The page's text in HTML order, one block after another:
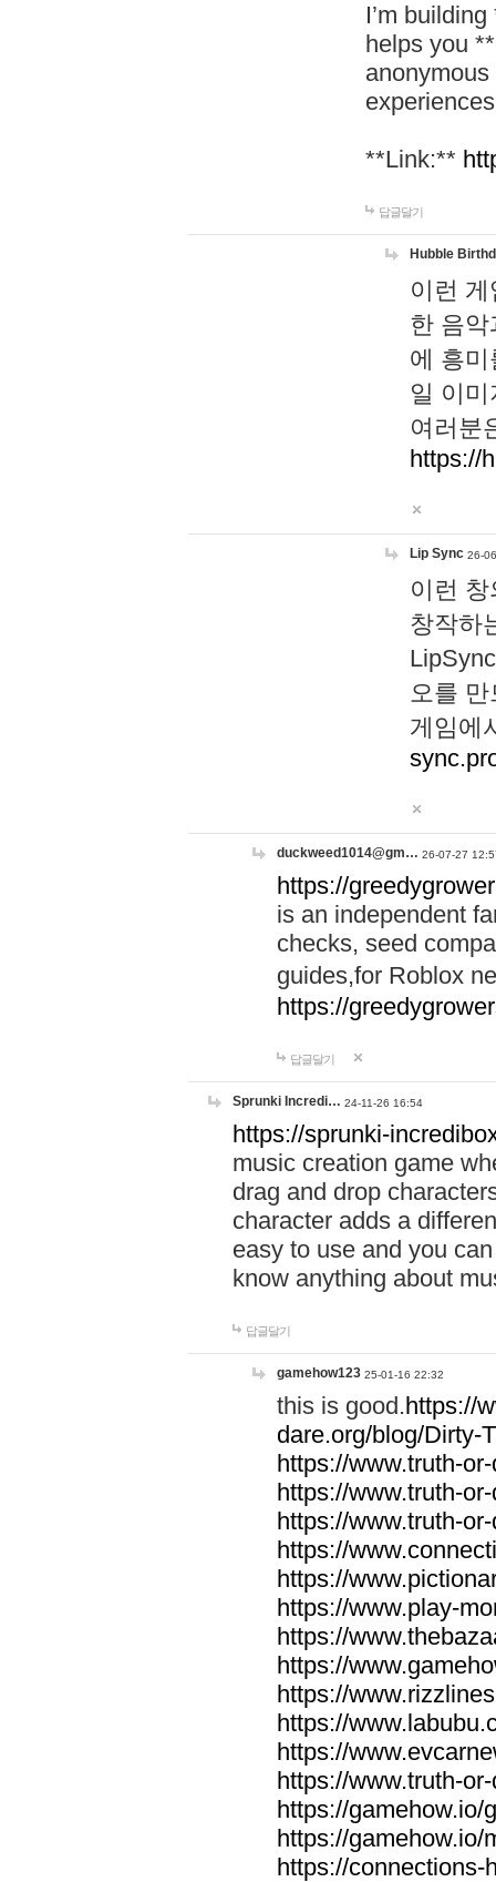
I’m
helps you
**Link:**
답글달기
Hubble
이런
한 음
에 흥
일 이
여러분
https://
Lip Sync 26-
이런
창작하
오를
게임에
duckweed1014@gm… 26-07-27
https://
is an independent
checks, seed
guides,for Roblox
https://
답글달기
Sprunki Incredi… 24-11-26 16:54
https://sprunki-
music creation game
drag and drop
character adds a
easy to use and you
know anything about
답글달기
gamehow123 25-01-16 22:32
this is good.https://
dare.org/blog/Dirty-
https://www.truth-
https://www.truth-
https://www.truth-
https://
https://
https://www.play-
https://
https://
https://
https://
https://
https://www.truth-
https://gamehow.io/
https://gamehow.io/
https://connections-